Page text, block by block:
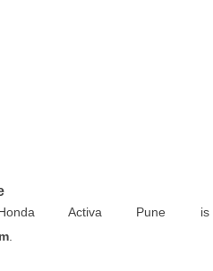
Activa Pune is